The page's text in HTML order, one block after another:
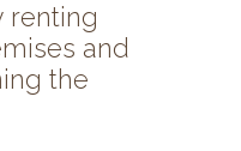
renting
and
the